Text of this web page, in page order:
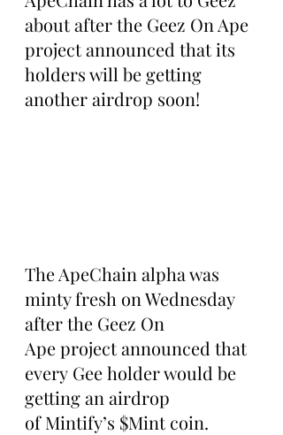
about after the Geez On Ape
project announced that its
holders will be getting
another airdrop soon!
The ApeChain alpha was
minty fresh on Wednesday
after the Geez On
Ape project announced that
every Gee holder would be
getting an airdrop
of Mintify’s $Mint coin.